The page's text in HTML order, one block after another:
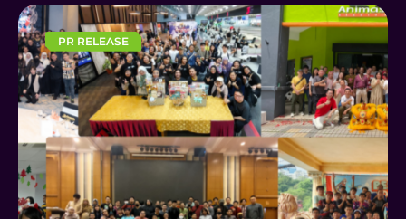
PR RELEASE